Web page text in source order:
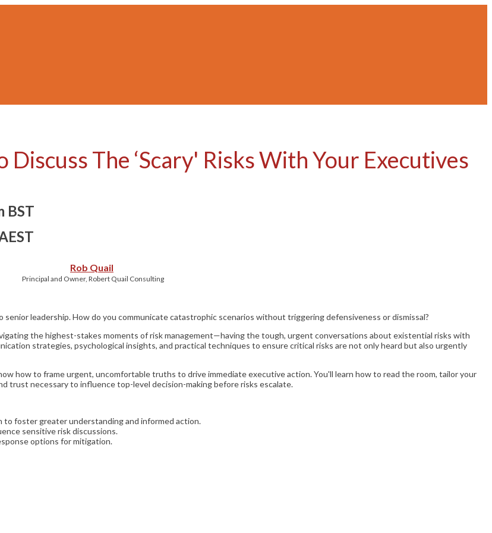
The ‘Scary' Risks With Your Executives
BST
Rob Quail
Principal and Owner, Robert Quail Consulting
leadership. How do you communicate catastrophic scenarios without triggering defensiveness or dismissal?
the highest-stakes moments of risk management—having the tough, urgent conversations about existential risks with
strategies, psychological insights, and practical techniques to ensure critical risks are not only heard but also urgently
how to frame urgent, uncomfortable truths to drive immediate executive action. You'll learn how to read the room, tailor your
trust necessary to influence top-level decision-making before risks escalate.
foster greater understanding and informed action.
sensitive risk discussions.
options for mitigation.